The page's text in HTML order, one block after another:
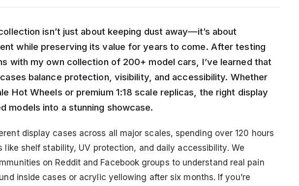
isn’t just about keeping dust away—it’s about
while preserving its value for years to come. After testing
with my own collection of 200+ model cars, I’ve learned that
balance protection, visibility, and accessibility. Whether
Hot Wheels or premium 1:18 scale replicas, the right display
models into a stunning showcase.
display cases across all major scales, spending over 120 hours
shelf stability, UV protection, and daily accessibility. We
on Reddit and Facebook groups to understand real pain
inside cases or acrylic yellowing after six months. If you’re